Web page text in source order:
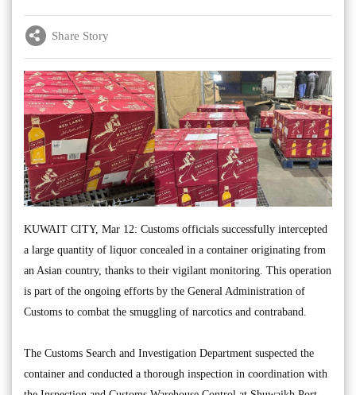
Share Story
KUWAIT CITY, Mar 12: Customs officials successfully intercepted
a large quantity of liquor concealed in a container originating from
an Asian country, thanks to their vigilant monitoring. This operation
is part of the ongoing efforts by the General Administration of
Customs to combat the smuggling of narcotics and contraband.
The Customs Search and Investigation Department suspected the
container and conducted a thorough inspection in coordination with